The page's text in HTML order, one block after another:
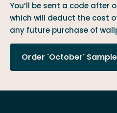
You’ll be sent a code after
which will deduct the cost
any future purchase of
Order 'October'